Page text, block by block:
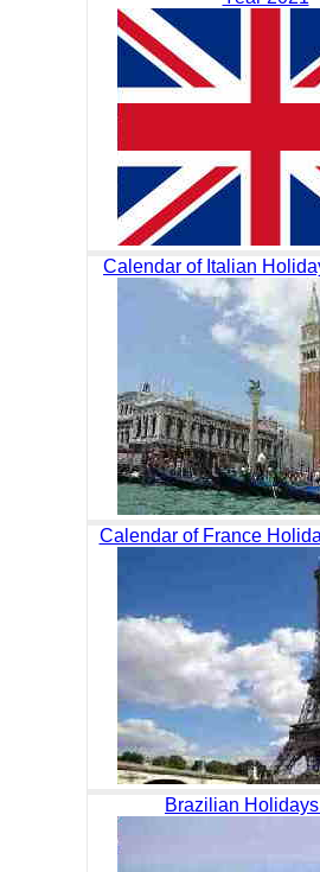
Calendar of Italian
Calendar of France
Brazilian